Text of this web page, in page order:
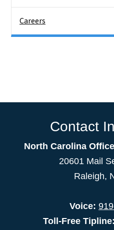
Careers
Contact
North Carolina
20601 Mail
Raleigh,
Voice:
Toll-Free Tipline: